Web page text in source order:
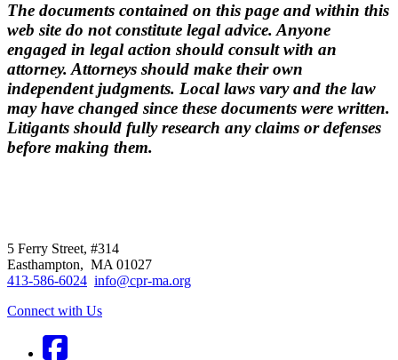
The documents contained on this page and within this
web site do not constitute legal advice. Anyone
engaged in legal action should consult with an
attorney. Attorneys should make their own
independent judgments. Local laws vary and the law
may have changed since these documents were written.
Litigants should fully research any claims or defenses
before making them.
5 Ferry Street, #314
Easthampton, MA 01027
413-586-6024 info@cpr-ma.org
Connect with Us
Facebook